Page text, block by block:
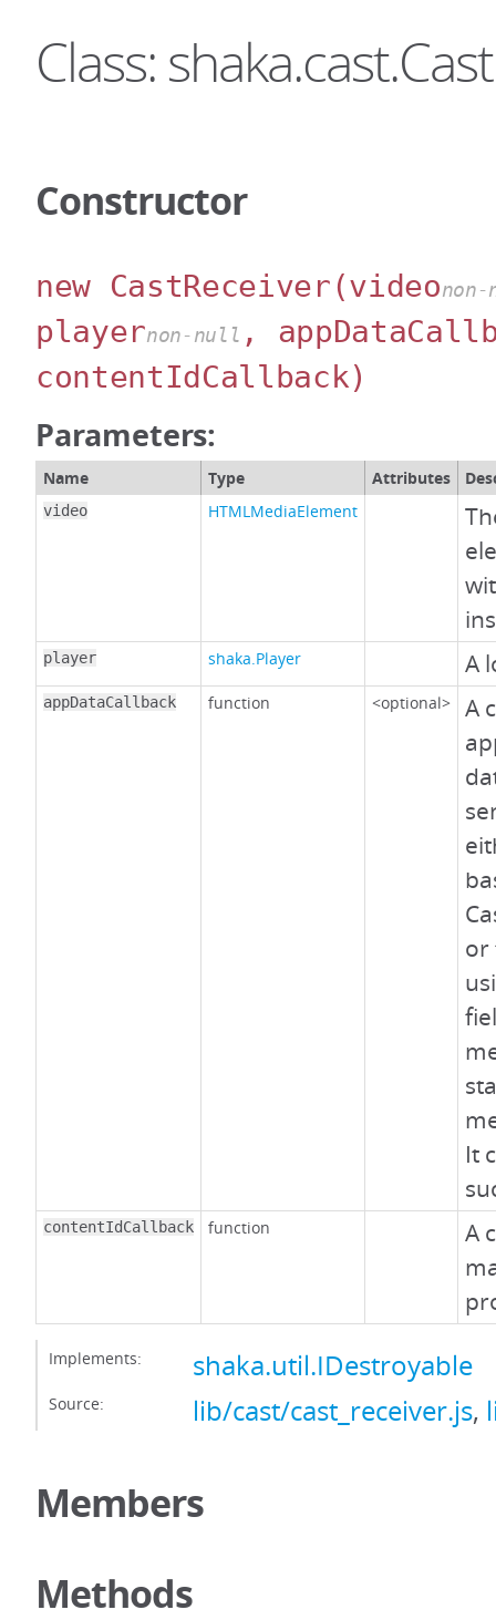
Class:
Constructor
new CastReceiver(video
playernon-null ,
contentIdCallback)
Parameters:
Name Type Attributes
video HTMLMediaElement
player shaka.Player A
appDataCallback function <optional>
A
or
It
contentIdCallback function
A
Implements: shaka.util.IDestroyable
Source: lib/cast/cast_receiver.js,
Members
Methods